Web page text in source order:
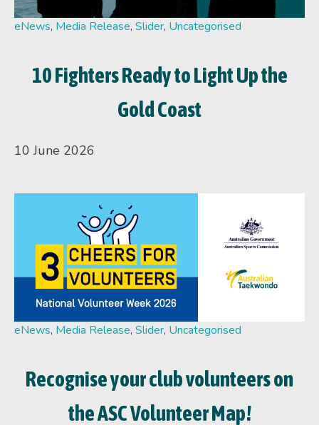
eNews, Media Release, Slider, Uncategorised
10 Fighters Ready to Light Up the
Gold Coast
10 June 2026
eNews, Media Release, Slider, Uncategorised
Recognise your club volunteers on
the ASC Volunteer Map!